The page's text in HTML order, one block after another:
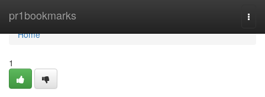
pr1bookmarks
Home
Home
1